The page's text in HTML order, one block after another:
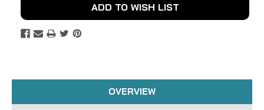
ADD TO WISH LIST
OVERVIEW